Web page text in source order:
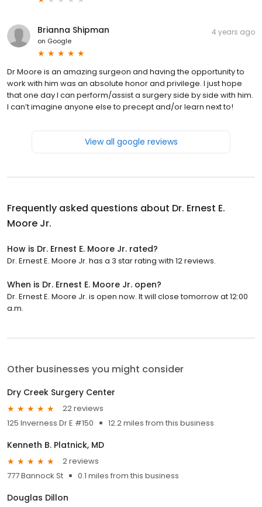
Brianna Shipman
on Google
4 years ago
Dr Moore is an amazing surgeon and having the opportunity to
work with him was an absolute honor and privilege. I just hope
that one day I can perform/assist a surgery side by side with him.
I can’t imagine anyone else to precept and/or learn next to!
View all google reviews
Frequently asked questions about Dr. Ernest E.
Moore Jr.
How is Dr. Ernest E. Moore Jr. rated?
Dr. Ernest E. Moore Jr. has a 3 star rating with 12 reviews.
When is Dr. Ernest E. Moore Jr. open?
Dr. Ernest E. Moore Jr. is open now. It will close tomorrow at 12:00
a.m.
Other businesses you might consider
Dry Creek Surgery Center
22 reviews
125 Inverness Dr E #150
12.2 miles from this business
Kenneth B. Platnick, MD
2 reviews
777 Bannock St
0.1 miles from this business
Douglas Dillon